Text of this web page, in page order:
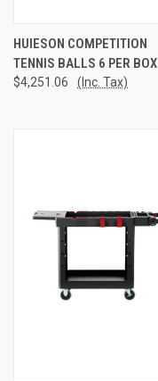
HUIESON COMPETITION
TENNIS BALLS 6 PER BOX
$4,251.06 (Inc. Tax)